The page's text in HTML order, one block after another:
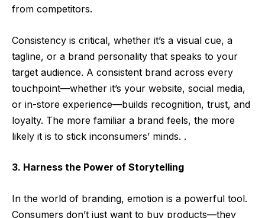
from competitors.
Consistency is critical, whether it’s a visual cue, a
tagline, or a brand personality that speaks to your
target audience. A consistent brand across every
touchpoint—whether it’s your website, social media,
or in-store experience—builds recognition, trust, and
loyalty. The more familiar a brand feels, the more
likely it is to stick inconsumers’ minds. .
3. Harness the Power of Storytelling
In the world of branding, emotion is a powerful tool.
Consumers don’t just want to buy products—they